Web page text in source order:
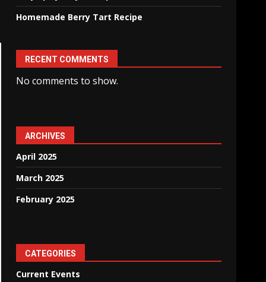
Homemade Berry Tart Recipe
RECENT COMMENTS
No comments to show.
ARCHIVES
April 2025
March 2025
February 2025
CATEGORIES
Current Events